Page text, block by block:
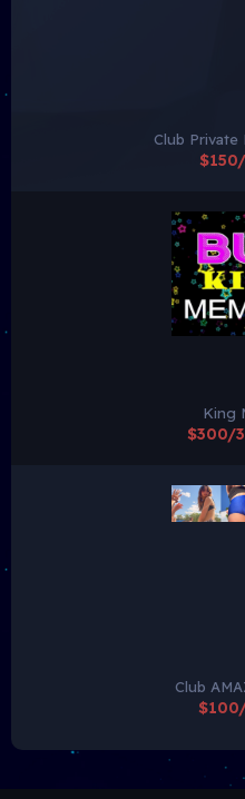
Club Private
King
$300/
Club